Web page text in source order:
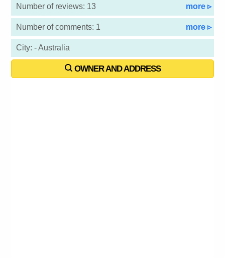
Number of reviews: 13 more ▹
Number of comments: 1 more ▹
City: - Australia
OWNER AND ADDRESS